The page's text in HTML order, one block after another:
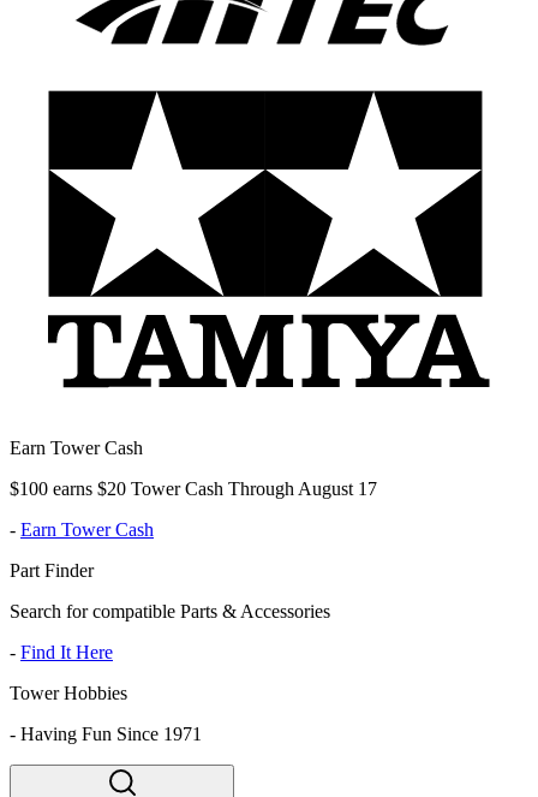
Earn Tower Cash
$100 earns $20 Tower Cash Through August 17
- Earn Tower Cash
Part Finder
Search for compatible Parts & Accessories
- Find It Here
Tower Hobbies
- Having Fun Since 1971